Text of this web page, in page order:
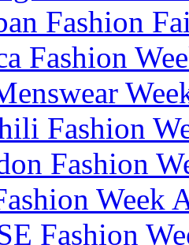
Fashion
Fashion
Fashion
Fashion
Week
Fashion